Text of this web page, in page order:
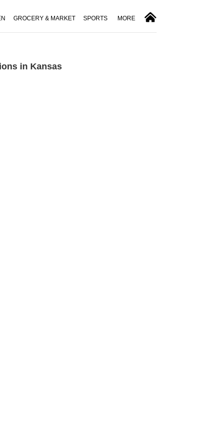
GROCERY & MARKET SPORTS MORE
in Kansas